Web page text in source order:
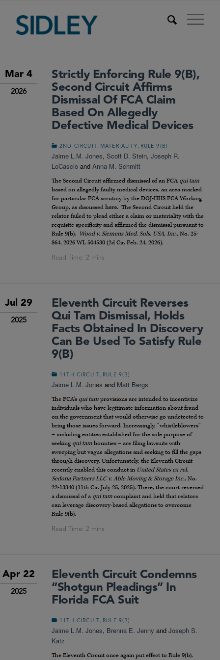
Mar 4
2026
Strictly Enforcing Rule 9(b),
Second Circuit Affirms
Dismissal Of FCA Claim
Based On Allegedly
Defective Medical Devices
2ND CIRCUIT MATERIALITY RULE 9(B)
Jaime L.M. Jones, Scott D. Stein, Joseph R.
LoCascio and Anna M. Schmitt
The Second Circuit affirmed dismissal of an FCA qui tam
based on allegedly faulty medical devices, an area marked
for particular FCA scrutiny by the DOJ-HHS FCA Working
Group, as discussed here. The Second Circuit held the
relator failed to plead either a claim or materiality with the
requisite specificity and affirmed the dismissal pursuant to
Rule 9(b). Wood v. Siemens Med. Sols. USA, Inc., No. 25-
864, 2026 WL 504530 (2d Cir. Feb. 24, 2026).
Jul 29
2025
Eleventh Circuit Reverses
Qui Tam Dismissal, Holds
Facts Obtained In Discovery
Can Be Used To Satisfy Rule
9(b)
11TH CIRCUIT RULE 9(B)
Jaime L.M. Jones and Matt Bergs
The FCA’s qui tam provisions are intended to incentivize
individuals who have legitimate information about fraud
on the government that would otherwise go undetected to
bring those issues forward. Increasingly, “whistleblowers”
– including entities established for the sole purpose of
seeking qui tam bounties – are filing lawsuits with
sweeping but vague allegations and seeking to fill the gaps
through discovery. Unfortunately, the Eleventh Circuit
recently enabled this conduct in United States ex rel.
Sedona Partners LLC v. Able Moving & Storage Inc., No.
22-13340 (11th Cir. July 25, 2025). There, the court reversed
a dismissal of a qui tam complaint and held that relators
can leverage discovery-based allegations to overcome
Rule 9(b).
Apr 22
2025
Eleventh Circuit Condemns
“Shotgun Pleadings” In
Florida FCA Suit
11TH CIRCUIT RULE 9(B)
Jaime L.M. Jones, Brenna E. Jenny and Joseph S.
Katz
The Eleventh Circuit once again put effect to Rule 9(b),